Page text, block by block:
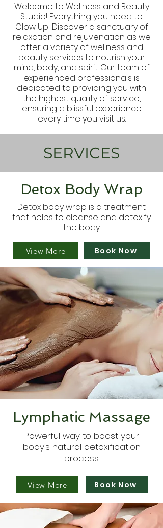
Welcome to Wellness and Beauty
Studio! Everything you need to
Glow Up! Discover a sanctuary of
relaxation and rejuvenation as we
offer a variety of wellness and
beauty services to nourish your
mind, body, and spirit. Our team of
experienced professionals is
dedicated to providing you with
the highest quality of service,
ensuring a blissful experience
every time you visit us.
SERVICES
Detox Body Wrap
Detox body wrap is a treatment
that helps to cleanse and detoxify
the body
View More Book Now
Lymphatic Massage
Powerful way to boost your
body’s natural detoxification
process
View More Book Now